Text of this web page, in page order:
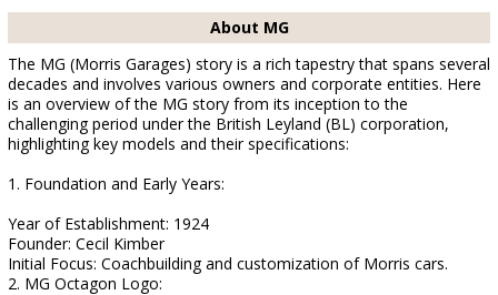
About MG
The MG (Morris Garages) story is a rich tapestry that spans several
decades and involves various owners and corporate entities. Here
is an overview of the MG story from its inception to the
challenging period under the British Leyland (BL) corporation,
highlighting key models and their specifications:
1. Foundation and Early Years:
Year of Establishment: 1924
Founder: Cecil Kimber
Initial Focus: Coachbuilding and customization of Morris cars.
2. MG Octagon Logo: